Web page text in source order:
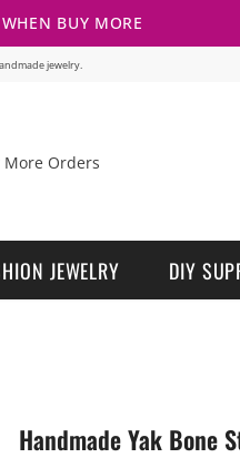
BUY MORE
jewelry.
More Orders
JEWELRY DIY
Handmade Yak Bone